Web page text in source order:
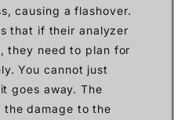
causing a flashover.
that if their analyzer
, they need to plan for
You cannot just
goes away. The
the damage to the